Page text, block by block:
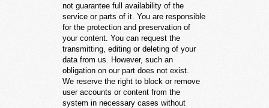
not guarantee full availability of the
service or parts of it. You are responsible
for the protection and preservation of
your content. You can request the
transmitting, editing or deleting of your
data from us. However, such an
obligation on our part does not exist.
We reserve the right to block or remove
user accounts or content from the
system in necessary cases without